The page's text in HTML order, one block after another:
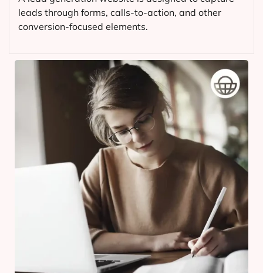
leads through forms, calls-to-action, and other
conversion-focused elements.